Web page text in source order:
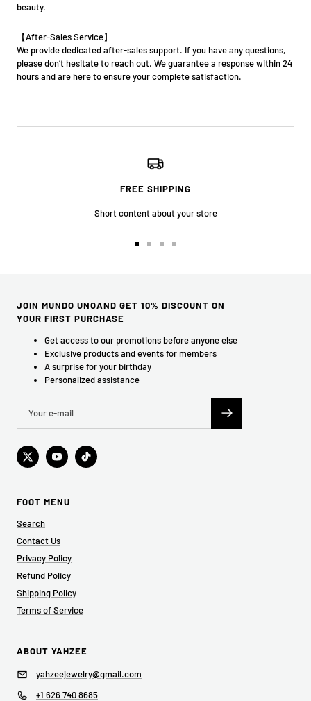
beauty.
【After-Sales Service】
We provide dedicated after-sales support. If you have any questions,
please don’t hesitate to reach out. We guarantee a response within 24
hours and are here to ensure your complete satisfaction.
FREE SHIPPING
Short content about your store
Go
Go
Go
Go
JOIN MUNDO UNOAND GET 10% DISCOUNT ON
YOUR FIRST PURCHASE
Get access to our promotions before anyone else
Exclusive products and events for members
A surprise for your birthday
Personalized assistance
FOOT MENU
Search
Contact Us
Privacy Policy
Refund Policy
Shipping Policy
Terms of Service
ABOUT YAHZEE
yahzeejewelry@gmail.com
+1 626 740 8685